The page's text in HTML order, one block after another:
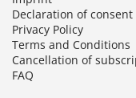
Declaration of consent
Privacy Policy
Terms and Conditions
Cancellation of
FAQ